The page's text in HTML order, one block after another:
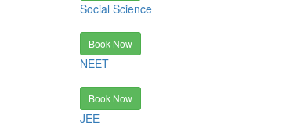
Social Science
Book Now
NEET
Book Now
JEE